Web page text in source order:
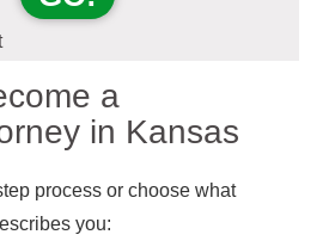
a
in Kansas
process or choose what
you: